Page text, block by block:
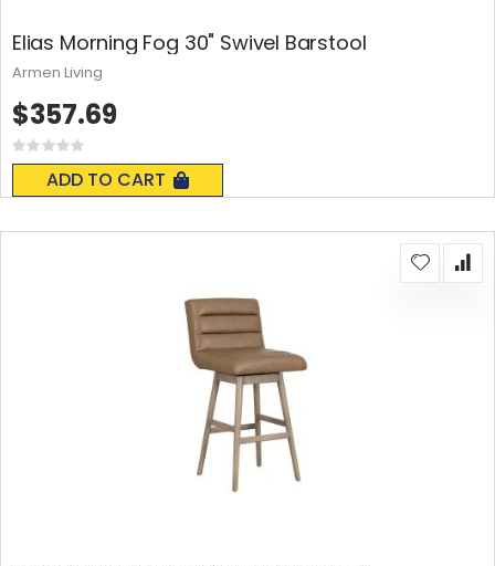
Elias Morning Fog 30" Swivel Barstool
Rating:
0%
ADD TO CART
$357.69
Armen Living